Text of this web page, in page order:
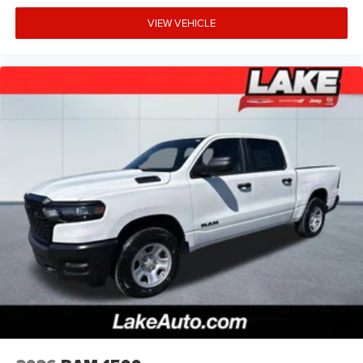
US/Canada; GPS Navigation; 4G LTE Wi-Fi Hot Spot; GPS
Antenna Input; Overhead LED Lamps; 20" X 9" Aluminum
Chrome Clad Wheels; Exterior Mirrors with Heating
360L; Global Telematics Box Module; Connected Travel
and Traffic Services; Heated Steering Wheel; Black Exterior
Mirrors; Configurable Drive Mode; 400W Inverter; HD
Radio; Deluxe Cloth Bucket Seats; Uconnect 5 Navigation
with 12.0" Display Radio; Exterior Mirrors with
Supplemental Signals; Steering Wheel Mounted Audio
Controls; Exterior Mirrors Courtesy Lamps; Air
Conditioning ATC with Dual Zone Control; Cluster 7.0" TFT
Color Display; Convex Wide-Angle Exterior Mirror Insert.
Sport Appearance Package: 275/55R20 OWL All Season
Tires; Grille Surround 1 Body Color Texture 1 Black; Body
Color Tailgate Handle; Black Interior Accents; Body Color
Front Bumper; Body Color Door Handles; RAM Grille Badge
- Chrome; Body Color Rear Bumper with Step Pads. Quick
Order Package 23Z Big Horn. 20" X 9" Aluminum Chrome
VIEW VEHICLE